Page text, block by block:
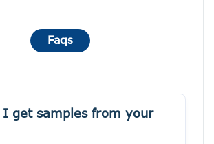
Faqs
I get samples from your